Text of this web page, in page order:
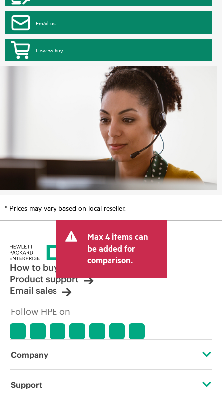
Email us
How to buy
* Prices may vary based on local reseller.
Max 4 items can
be added for
comparison.
How to buy
Product support
Email sales
Follow HPE on
Company
About HPE
Support
Operational support services